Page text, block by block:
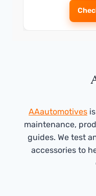
AAautomotives
maintenance,
guides. We test
accessories to